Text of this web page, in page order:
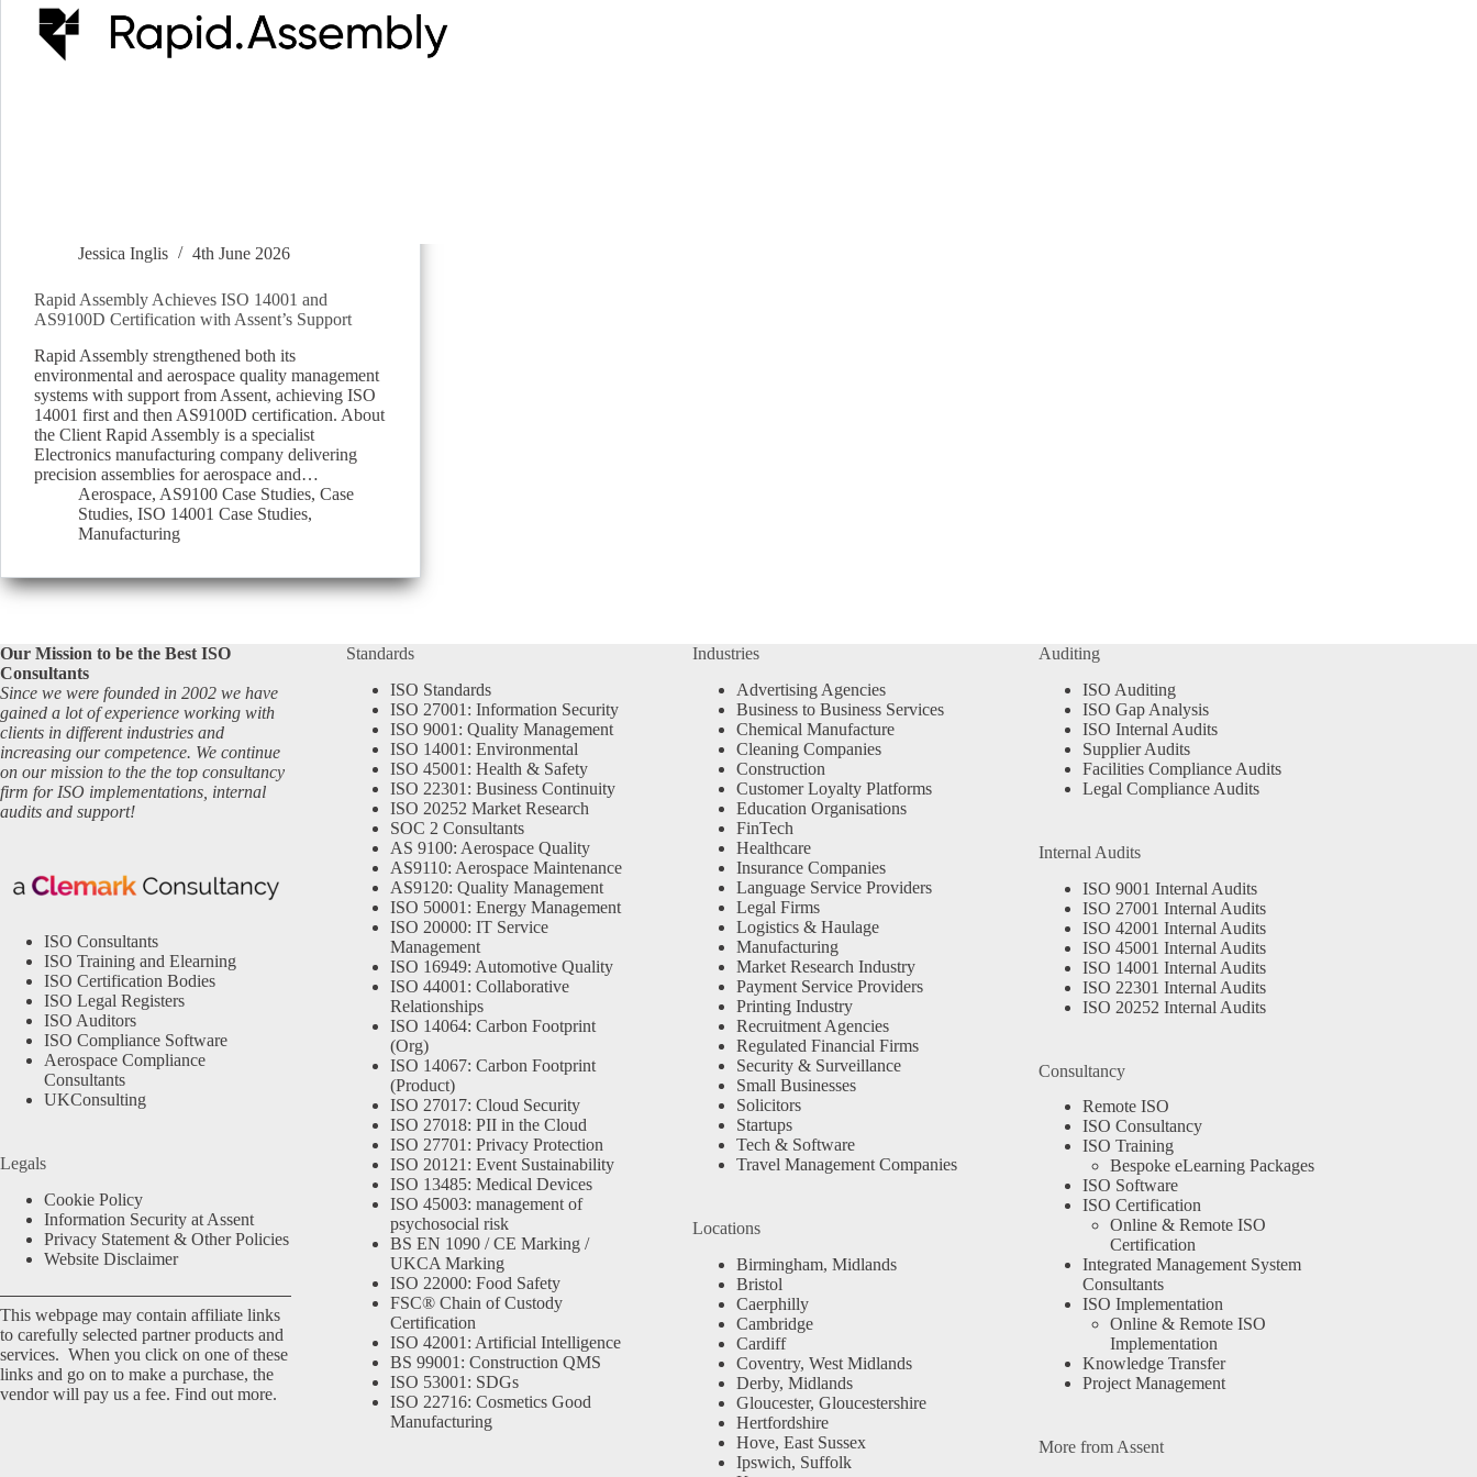
Jessica Inglis 4th June 2026
Rapid Assembly Achieves ISO 14001 and
AS9100D Certification with Assent’s Support
Rapid Assembly strengthened both its
environmental and aerospace quality management
systems with support from Assent, achieving ISO
14001 first and then AS9100D certification. About
the Client Rapid Assembly is a specialist
Electronics manufacturing company delivering
precision assemblies for aerospace and…
Aerospace, AS9100 Case Studies, Case
Studies, ISO 14001 Case Studies,
Manufacturing
Our Mission to be the Best ISO
Consultants
Since we were founded in 2002 we have
gained a lot of experience working with
clients in different industries and
increasing our competence. We continue
on our mission to the the top consultancy
firm for ISO implementations, internal
audits and support!
ISO Consultants
ISO Training and Elearning
ISO Certification Bodies
ISO Legal Registers
ISO Auditors
ISO Compliance Software
Aerospace Compliance
Consultants
UKConsulting
Legals
Cookie Policy
Information Security at Assent
Privacy Statement & Other Policies
Website Disclaimer
This webpage may contain affiliate links
to carefully selected partner products and
services. When you click on one of these
links and go on to make a purchase, the
vendor will pay us a fee. Find out more.
Standards
ISO Standards
ISO 27001: Information Security
ISO 9001: Quality Management
ISO 14001: Environmental
ISO 45001: Health & Safety
ISO 22301: Business Continuity
ISO 20252 Market Research
SOC 2 Consultants
AS 9100: Aerospace Quality
AS9110: Aerospace Maintenance
AS9120: Quality Management
ISO 50001: Energy Management
ISO 20000: IT Service
Management
ISO 16949: Automotive Quality
ISO 44001: Collaborative
Relationships
ISO 14064: Carbon Footprint
(Org)
ISO 14067: Carbon Footprint
(Product)
ISO 27017: Cloud Security
ISO 27018: PII in the Cloud
ISO 27701: Privacy Protection
ISO 20121: Event Sustainability
ISO 13485: Medical Devices
ISO 45003: management of
psychosocial risk
BS EN 1090 / CE Marking /
UKCA Marking
ISO 22000: Food Safety
FSC® Chain of Custody
Certification
ISO 42001: Artificial Intelligence
BS 99001: Construction QMS
ISO 53001: SDGs
ISO 22716: Cosmetics Good
Manufacturing
Industries
Advertising Agencies
Business to Business Services
Chemical Manufacture
Cleaning Companies
Construction
Customer Loyalty Platforms
Education Organisations
FinTech
Healthcare
Insurance Companies
Language Service Providers
Legal Firms
Logistics & Haulage
Manufacturing
Market Research Industry
Payment Service Providers
Printing Industry
Recruitment Agencies
Regulated Financial Firms
Security & Surveillance
Small Businesses
Solicitors
Startups
Tech & Software
Travel Management Companies
Locations
Birmingham, Midlands
Bristol
Caerphilly
Cambridge
Cardiff
Coventry, West Midlands
Derby, Midlands
Gloucester, Gloucestershire
Hertfordshire
Hove, East Sussex
Ipswich, Suffolk
Auditing
ISO Auditing
ISO Gap Analysis
ISO Internal Audits
Supplier Audits
Facilities Compliance Audits
Legal Compliance Audits
Internal Audits
ISO 9001 Internal Audits
ISO 27001 Internal Audits
ISO 42001 Internal Audits
ISO 45001 Internal Audits
ISO 14001 Internal Audits
ISO 22301 Internal Audits
ISO 20252 Internal Audits
Consultancy
Remote ISO
ISO Consultancy
ISO Training
Bespoke eLearning Packages
ISO Software
ISO Certification
Online & Remote ISO
Certification
Integrated Management System
Consultants
ISO Implementation
Online & Remote ISO
Implementation
Knowledge Transfer
Project Management
More from Assent